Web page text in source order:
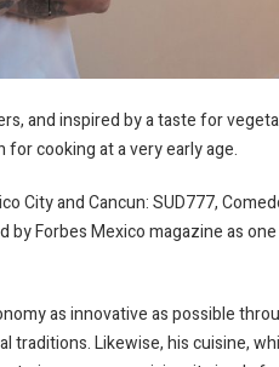
and inspired by a taste for
cooking at a very early age.
City and Cancun: SUD777,
by Forbes Mexico magazine as
as innovative as possible
traditions. Likewise, his cuisine,